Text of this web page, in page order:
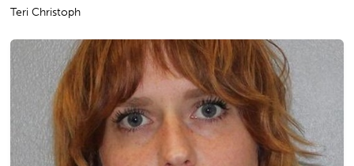
Teri Christoph